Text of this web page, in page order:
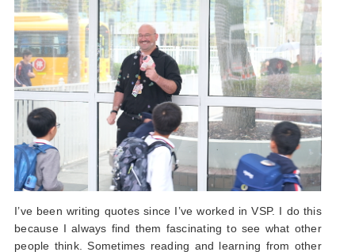
I’ve been writing quotes since I’ve worked in VSP. I do this
because I always find them fascinating to see what other
people think. Sometimes reading and learning from other